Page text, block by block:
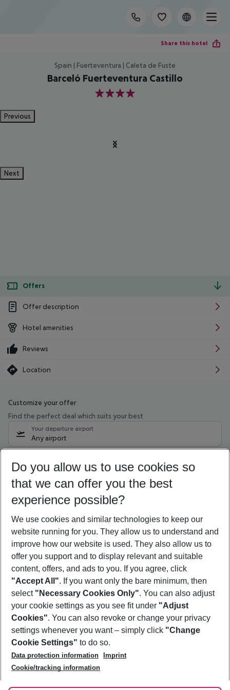
Share this hotel
Spain | Fuerteventura | Caleta de Fuste
Barceló Fuerteventura Castillo
4
Previous
Next
Offers
Offer description
Hotel amenities
Reviews
Location
Customize your offer
Find the perfect deal which suits your best
Your departure airport
Any airport
10/08/26 –08/08/27 5-8 nights
Who will travel
2 adults No children
Show more filter
Footer
Footer navigation
About Us
Best Price Guarantee
Change Cookie Settings
Cookie Policy
Facts
Service & Help
Accessible Travel
Check-in
Follow Us
Do you allow us to use cookies so
that we can offer you the best
experience possible?
We use cookies and similar technologies to keep our
website running for you. They allow us to understand and
improve how our website is used. They also allow us to
offer you support and to display relevant and suitable
content, offers, and ads to you. If you agree, click
"Accept All". If you want only the bare minimum, then
select "Necessary Cookies Only". You can also adjust
your cookie settings as you see fit under "Adjust
Cookies". You can also revoke or change your privacy
settings whenever you want – simply click "Change
Cookie Settings" to do so.
Data protection information
Imprint
Cookie/tracking information